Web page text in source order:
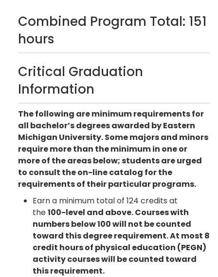
Combined Program Total: 151
hours
Critical Graduation
Information
The following are minimum requirements for
all bachelor’s degrees awarded by Eastern
Michigan University. Some majors and minors
require more than the minimum in one or
more of the areas below; students are urged
to consult the on-line catalog for the
requirements of their particular programs.
Earn a minimum total of 124 credits at
the100-level and above. Courses with
numbers below 100 will not be counted
toward this degree requirement. At most 8
credit hours of physical education (PEGN)
activity courses will be counted toward
this requirement.